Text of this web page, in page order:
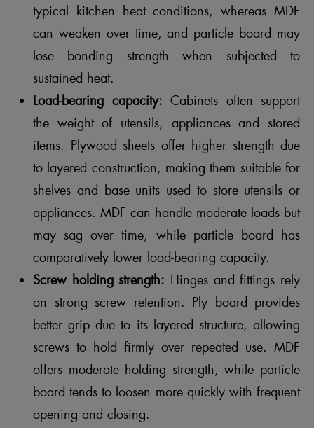
typical kitchen heat conditions, whereas MDF
can weaken over time, and particle board may
lose bonding strength when subjected to
sustained heat.
Load-bearing capacity: Cabinets often support
the weight of utensils, appliances and stored
items. Plywood sheets offer higher strength due
to layered construction, making them suitable for
shelves and base units used to store utensils or
appliances. MDF can handle moderate loads but
may sag over time, while particle board has
comparatively lower load-bearing capacity.
Screw holding strength: Hinges and fittings rely
on strong screw retention. Ply board provides
better grip due to its layered structure, allowing
screws to hold firmly over repeated use. MDF
offers moderate holding strength, while particle
board tends to loosen more quickly with frequent
opening and closing.